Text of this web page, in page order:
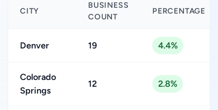
CITY
BUSINESS
COUNT
PERCENTAGE
Denver 19 4.4%
Colorado
Springs
12 2.8%